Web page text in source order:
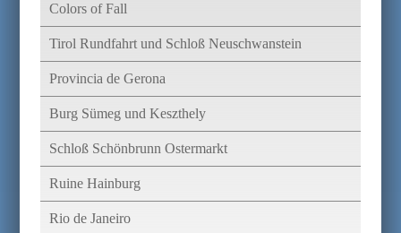
Colors of Fall
Tirol Rundfahrt und Schloß Neuschwanstein
Provincia de Gerona
Burg Sümeg und Keszthely
Schloß Schönbrunn Ostermarkt
Ruine Hainburg
Rio de Janeiro